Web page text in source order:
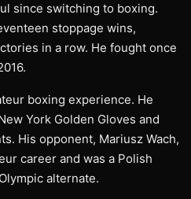
since switching to boxing.
stoppage wins,
in a row. He fought once
boxing experience. He
York Golden Gloves and
His opponent, Mariusz Wach,
career and was a Polish
alternate.